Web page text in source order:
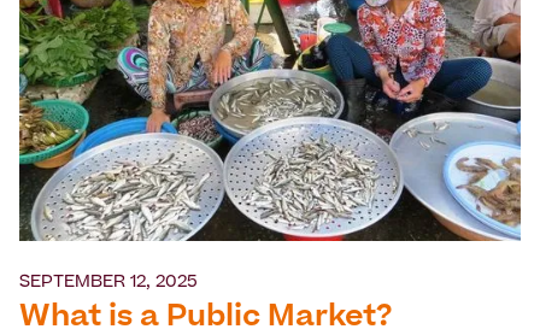
SEPTEMBER 12, 2025
What is a Public Market?